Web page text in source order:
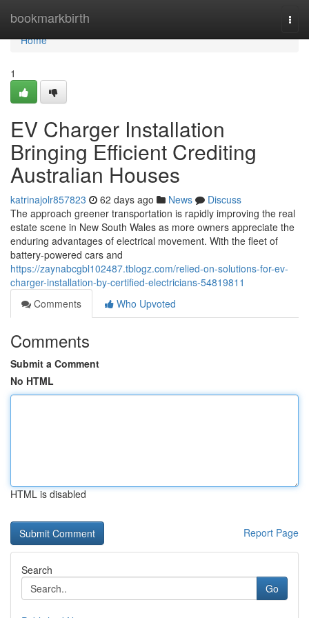
bookmarkbirth
Home
Home
1
EV Charger Installation
Bringing Efficient Crediting
Australian Houses
katrinajolr857823 62 days ago News
Discuss
The approach greener transportation is rapidly improving the real
estate scene in New South Wales as more owners appreciate the
enduring advantages of electrical movement. With the fleet of
battery‑powered cars and
https://zaynabcgbl102487.tblogz.com/relied-on-solutions-for-ev-
charger-installation-by-certified-electricians-54819811
Comments
Who Upvoted
Comments
Submit a Comment
No HTML
HTML is disabled
Report Page
Search
Go